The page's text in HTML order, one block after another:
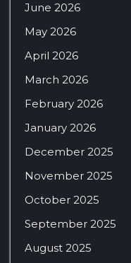
June 2026
May 2026
April 2026
March 2026
February 2026
January 2026
December 2025
November 2025
October 2025
September 2025
August 2025